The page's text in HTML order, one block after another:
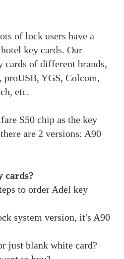
of lock users have a
key cards. Our
cards of different brands,
proUSB, YGS, Colcom,
etc.
S50 chip as the key
are 2 versions: A90
cards?
to order Adel key
system version, it's A90
just blank white card?